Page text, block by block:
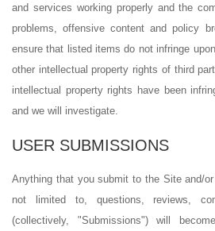
and services working properly and the
problems, offensive content and policy
ensure that listed items do not infringe
other intellectual property rights of third
intellectual property rights have been
and we will investigate.
USER SUBMISSIONS
Anything that you submit to the Site and/
not limited to, questions, reviews,
(collectively, "Submissions") will